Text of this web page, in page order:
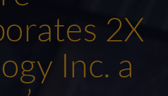
2X
Inc. a